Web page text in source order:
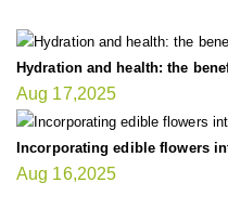
Hydration and health: the
Aug 17,2025
Incorporating edible flowers
Aug 16,2025